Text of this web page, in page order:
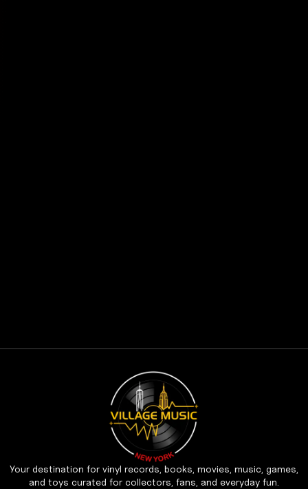
Your destination for vinyl records, books, movies, music, games,
and toys curated for collectors, fans, and everyday fun.